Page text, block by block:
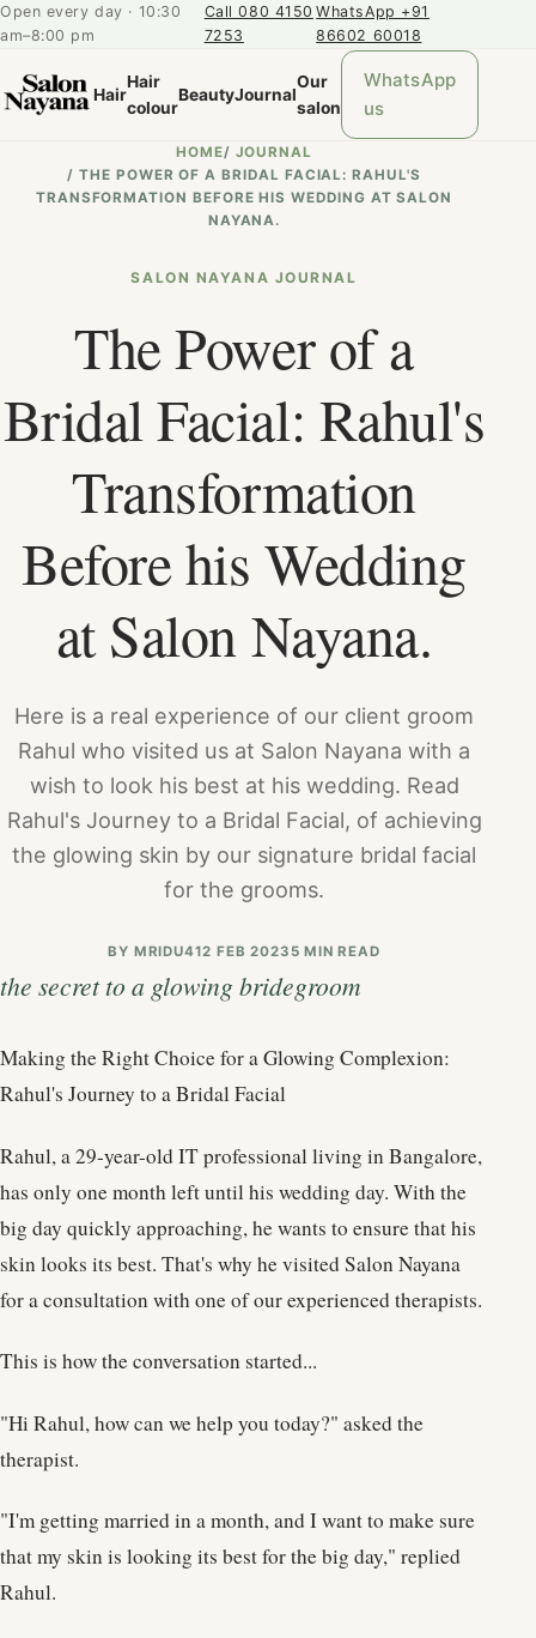
Open every day · 10:30
am–8:00 pm
Call 080 4150
7253
WhatsApp +91
86602 60018
Hair
Hair
colour
BeautyJournal
Our
salon
WhatsApp
us
HOME/ JOURNAL
/THE POWER OF A BRIDAL FACIAL: RAHUL'S
TRANSFORMATION BEFORE HIS WEDDING AT SALON
NAYANA.
SALON NAYANA JOURNAL
The Power of a
Bridal Facial: Rahul's
Transformation
Before his Wedding
at Salon Nayana.
Here is a real experience of our client groom
Rahul who visited us at Salon Nayana with a
wish to look his best at his wedding. Read
Rahul's Journey to a Bridal Facial, of achieving
the glowing skin by our signature bridal facial
for the grooms.
BY MRIDU412 FEB 2023 5 MIN READ
the secret to a glowing bridegroom
Making the Right Choice for a Glowing Complexion:
Rahul's Journey to a Bridal Facial
Rahul, a 29-year-old IT professional living in Bangalore,
has only one month left until his wedding day. With the
big day quickly approaching, he wants to ensure that his
skin looks its best. That's why he visited Salon Nayana
for a consultation with one of our experienced therapists.
This is how the conversation started...
"Hi Rahul, how can we help you today?" asked the
therapist.
"I'm getting married in a month, and I want to make sure
that my skin is looking its best for the big day," replied
Rahul.